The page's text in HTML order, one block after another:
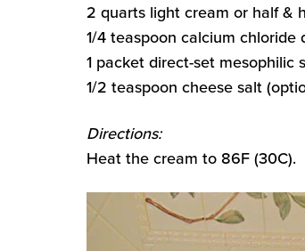
2 quarts light cream or half &
1/4 teaspoon calcium
1 packet direct-set mesophilic
1/2 teaspoon cheese salt
Directions:
Heat the cream to 86F (30C).